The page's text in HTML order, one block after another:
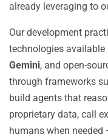
already leveraging to
Our development
technologies
Gemini, and open-
through frameworks
build agents that
proprietary data, call
humans when